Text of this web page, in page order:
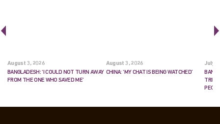
August 3, 2026
BANGLADESH: ‘I COULD NOT TURN AWAY
FROM THE ONE WHO SAVED ME’
August 3, 2026
CHINA: ‘MY CHAT IS BEING WATCHED’
July
TRIES